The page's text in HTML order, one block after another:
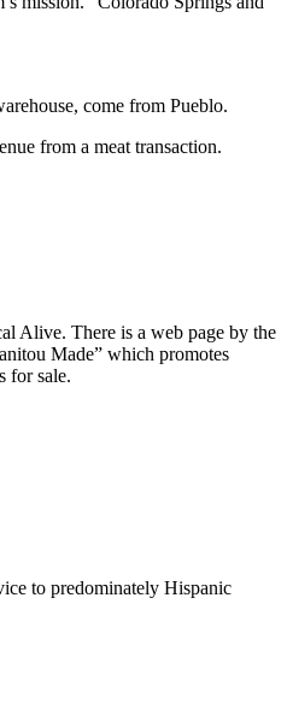
come from Pueblo.
from a meat transaction.
Alive. There is a web page by the
Made” which promotes
for sale.
to predominately Hispanic